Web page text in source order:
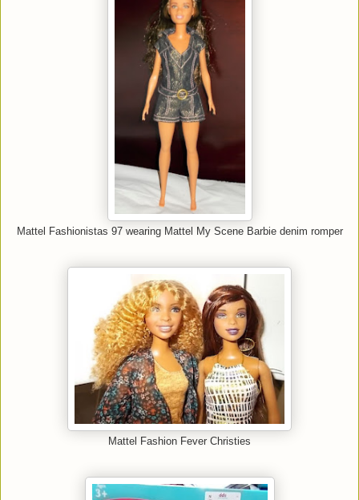
Mattel Fashionistas 97 wearing Mattel My Scene Barbie denim romper
Mattel Fashion Fever Christies